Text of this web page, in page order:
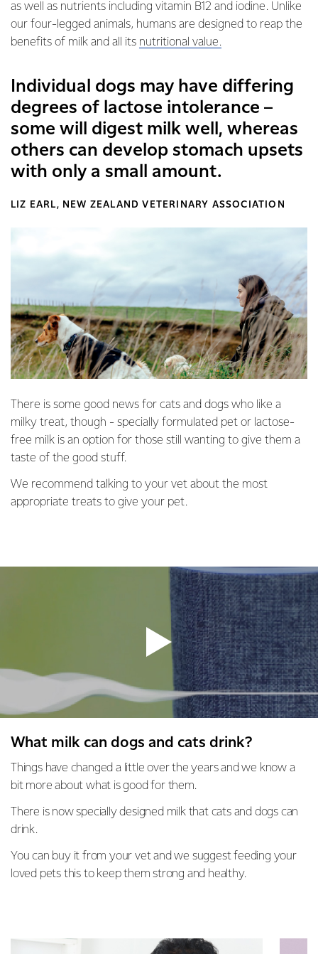
as well as nutrients including vitamin B12 and iodine. Unlike
our four-legged animals, humans are designed to reap the
benefits of milk and all its nutritional value.
Individual dogs may have differing
degrees of lactose intolerance –
some will digest milk well, whereas
others can develop stomach upsets
with only a small amount.
LIZ EARL, NEW ZEALAND VETERINARY ASSOCIATION
There is some good news for cats and dogs who like a
milky treat, though - specially formulated pet or lactose-
free milk is an option for those still wanting to give them a
taste of the good stuff.
We recommend talking to your vet about the most
appropriate treats to give your pet.
What milk can dogs and cats drink?
Things have changed a little over the years and we know a
bit more about what is good for them.
There is now specially designed milk that cats and dogs can
drink.
You can buy it from your vet and we suggest feeding your
loved pets this to keep them strong and healthy.